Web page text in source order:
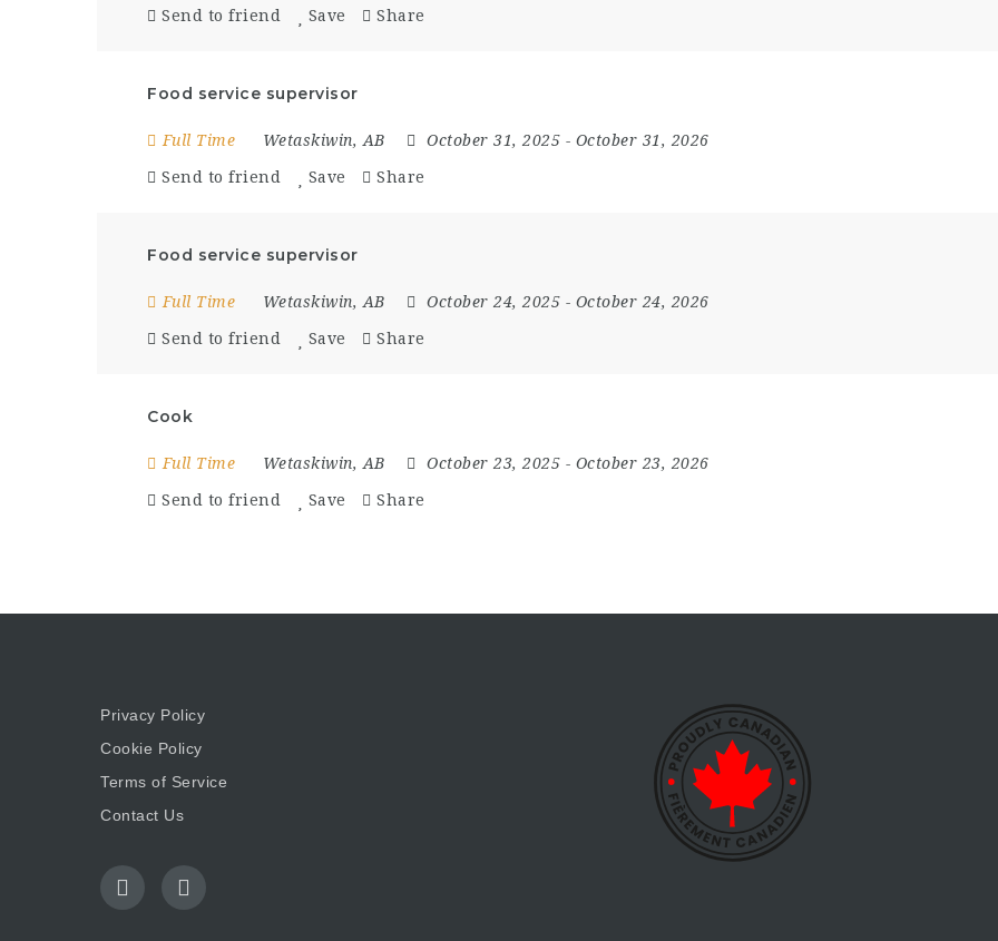
Send to friend Save Share
Food service supervisor
Full Time Wetaskiwin, AB October 31, 2025 - October 31, 2026
Send to friend Save Share
Food service supervisor
Full Time Wetaskiwin, AB October 24, 2025 - October 24, 2026
Send to friend Save Share
Cook
Full Time Wetaskiwin, AB October 23, 2025 - October 23, 2026
Send to friend Save Share
Privacy Policy
Cookie Policy
Terms of Service
Contact Us